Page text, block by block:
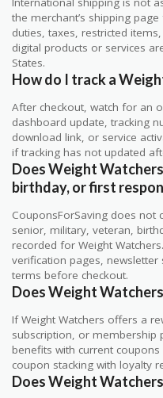
the merchant’s shipping
duties, taxes, restricted
digital products or services
States.
How do I track a
After checkout, watch for an
dashboard update, tracking
download link, or service
if tracking has not updated
Does Weight
birthday, or first
CouponsForSaving does not
senior, military, veteran,
recorded for Weight
verification pages,
terms before checkout.
Does Weight
If Weight Watchers offers a
subscription, or
benefits with current
coupon stacking with loyalty
Does Weight